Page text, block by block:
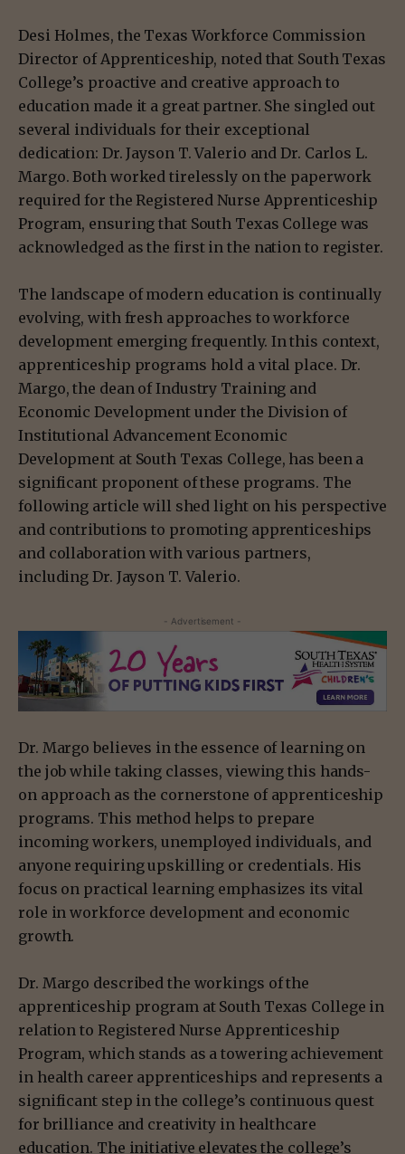
Desi Holmes, the Texas Workforce Commission
Director of Apprenticeship, noted that South Texas
College’s proactive and creative approach to
education made it a great partner. She singled out
several individuals for their exceptional
dedication: Dr. Jayson T. Valerio and Dr. Carlos L.
Margo. Both worked tirelessly on the paperwork
required for the Registered Nurse Apprenticeship
Program, ensuring that South Texas College was
acknowledged as the first in the nation to register.
The landscape of modern education is continually
evolving, with fresh approaches to workforce
development emerging frequently. In this context,
apprenticeship programs hold a vital place. Dr.
Margo, the dean of Industry Training and
Economic Development under the Division of
Institutional Advancement Economic
Development at South Texas College, has been a
significant proponent of these programs. The
following article will shed light on his perspective
and contributions to promoting apprenticeships
and collaboration with various partners,
including Dr. Jayson T. Valerio.
- Advertisement -
Dr. Margo believes in the essence of learning on
the job while taking classes, viewing this hands-
on approach as the cornerstone of apprenticeship
programs. This method helps to prepare
incoming workers, unemployed individuals, and
anyone requiring upskilling or credentials. His
focus on practical learning emphasizes its vital
role in workforce development and economic
growth.
Dr. Margo described the workings of the
apprenticeship program at South Texas College in
relation to Registered Nurse Apprenticeship
Program, which stands as a towering achievement
in health career apprenticeships and represents a
significant step in the college’s continuous quest
for brilliance and creativity in healthcare
education. The initiative elevates the college’s